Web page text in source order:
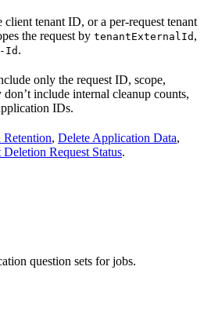
tenant ID, or a per-request tenant
the request by tenantExternalId ,
Id.
only the request ID, scope,
include internal cleanup counts,
IDs.
Retention, Delete Application Data,
Deletion Request Status.
question sets for jobs.